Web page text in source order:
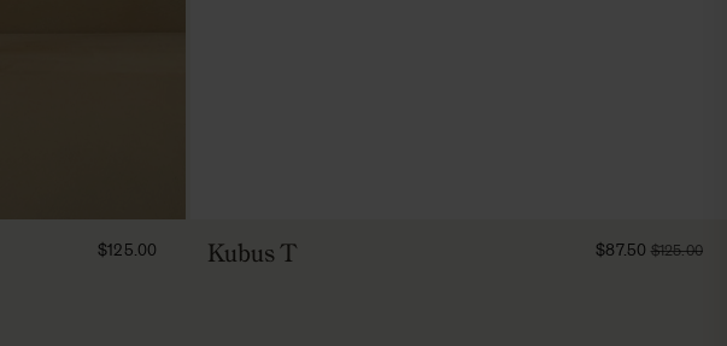
FROM
$125.00 Kubus T
FROM
$87.50 $125.00